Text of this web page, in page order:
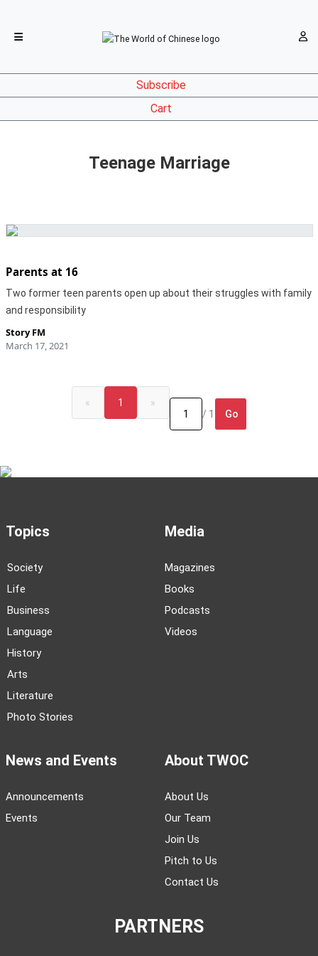
Subscribe
Cart
Teenage Marriage
Parents at 16
Two former teen parents open up about their struggles with family
and responsibility
Story FM
March 17, 2021
« 1
»
/ 1
Go
Topics
Society
Life
Business
Language
History
Arts
Literature
Photo Stories
Media
Magazines
Books
Podcasts
Videos
News and Events
Announcements
Events
About TWOC
About Us
Our Team
Join Us
Pitch to Us
Contact Us
PARTNERS